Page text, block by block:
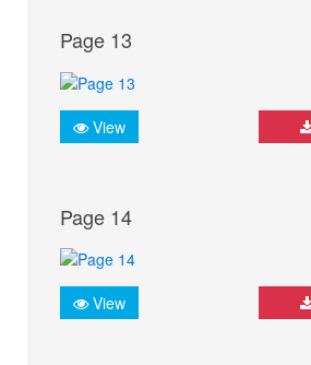
Page 13
View
Page 14
View